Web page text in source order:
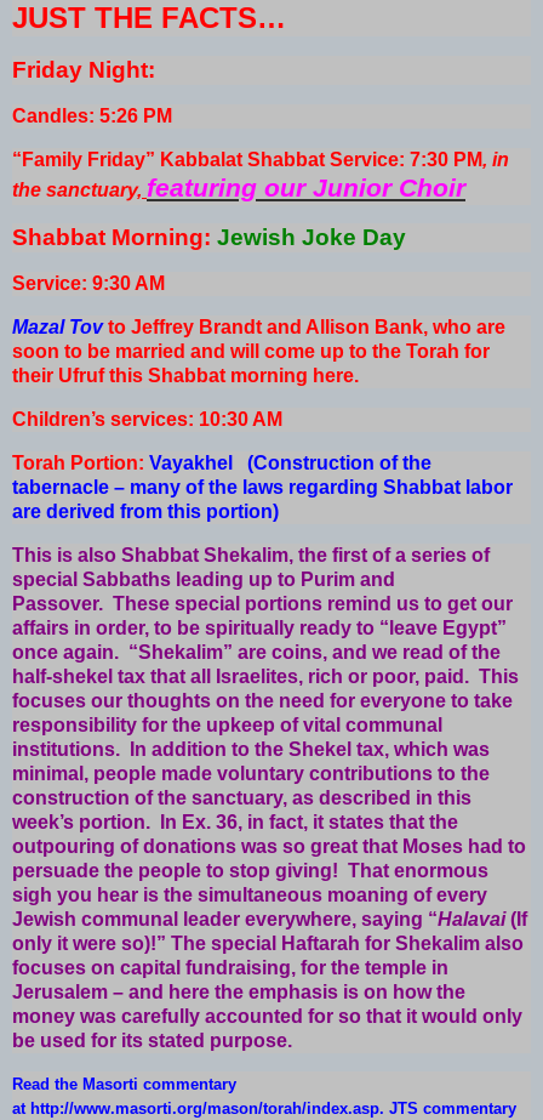
JUST THE FACTS…
Friday Night:
Candles: 5:26 PM
“Family Friday” Kabbalat Shabbat Service: 7:30 PM, in
the sanctuary, featuring our Junior Choir
Shabbat Morning: Jewish Joke Day
Service: 9:30 AM
Mazal Tovto Jeffrey Brandt and Allison Bank, who are
soon to be married and will come up to the Torah for
their Ufruf this Shabbat morning here.
Children’s services: 10:30 AM
Torah Portion: Vayakhel (Construction of the
tabernacle – many of the laws regarding Shabbat labor
are derived from this portion)
This is also Shabbat Shekalim, the first of a series of
special Sabbaths leading up to Purim and
Passover. These special portions remind us to get our
affairs in order, to be spiritually ready to “leave Egypt”
once again. “Shekalim” are coins, and we read of the
half-shekel tax that all Israelites, rich or poor, paid. This
focuses our thoughts on the need for everyone to take
responsibility for the upkeep of vital communal
institutions. In addition to the Shekel tax, which was
minimal, people made voluntary contributions to the
construction of the sanctuary, as described in this
week’s portion. In Ex. 36, in fact, it states that the
outpouring of donations was so great that Moses had to
persuade the people to stop giving! That enormous
sigh you hear is the simultaneous moaning of every
Jewish communal leader everywhere, saying “Halavai(If
only it were so)!” The special Haftarah for Shekalim also
focuses on capital fundraising, for the temple in
Jerusalem – and here the emphasis is on how the
money was carefully accounted for so that it would only
be used for its stated purpose.
Read the Masorti commentary
at http://www.masorti.org/mason/torah/index.asp. JTS commentary